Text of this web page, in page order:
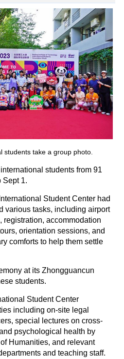
students take a group photo.
students from 91
Sept 1.
Student Center had
various tasks, including airport
registration, accommodation
orientation sessions, and
comforts to help them settle
at its Zhongguancun
students.
Student Center
including on-site legal
special lectures on cross-
psychological health by
Humanities, and relevant
and teaching staff.